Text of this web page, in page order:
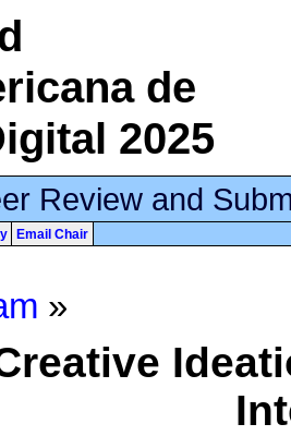
Review and
Email Chair
»